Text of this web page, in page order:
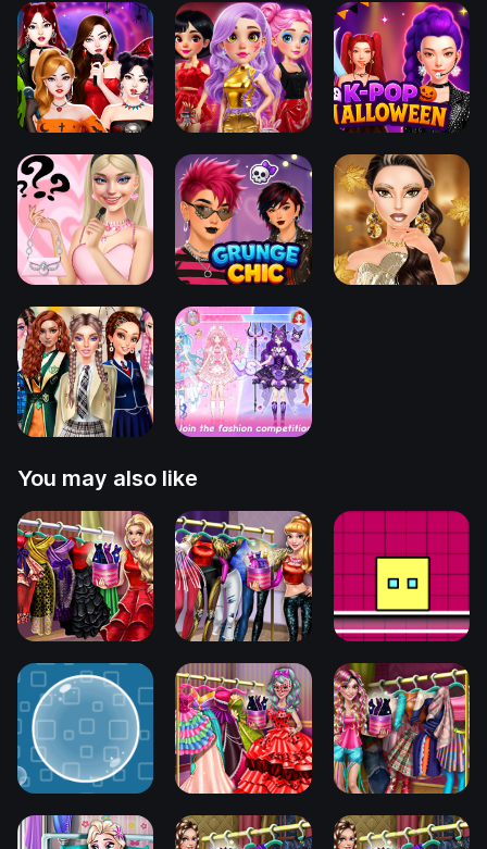
You may also like